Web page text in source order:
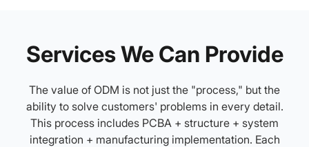
Services We Can Provide
The value of ODM is not just the "process," but the
ability to solve customers' problems in every detail.
This process includes PCBA + structure + system
integration + manufacturing implementation. Each